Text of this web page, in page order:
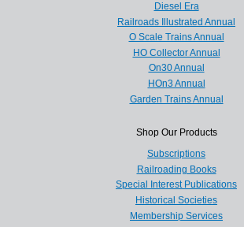
Diesel Era
Railroads Illustrated Annual
O Scale Trains Annual
HO Collector Annual
On30 Annual
HOn3 Annual
Garden Trains Annual
Shop Our Products
Subscriptions
Railroading Books
Special Interest Publications
Historical Societies
Membership Services